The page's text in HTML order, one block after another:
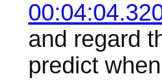
and regard
predict when